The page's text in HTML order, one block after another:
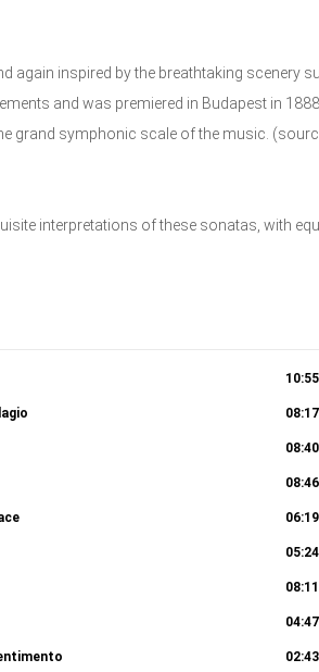
again inspired by the breathtaking scenery
and was premiered in Budapest in
grand symphonic scale of the music.
interpretations of these sonatas, with
10:55
08:17
08:40
08:46
06:19
05:24
08:11
04:47
02:43